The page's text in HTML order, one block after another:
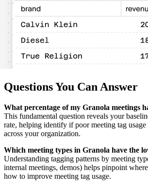
Questions You Can Answer
What percentage of my Granola meetings
This fundamental question reveals your
rate, helping identify if poor meeting tag usage
across your organization.
Which meeting types in Granola have the
Understanding tagging patterns by meeting
internal meetings, demos) helps pinpoint
how to improve meeting tag usage.